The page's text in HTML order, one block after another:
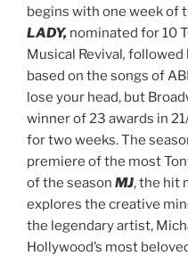
begins with one week of
LADY, nominated for 10
Musical Revival, followed
based on the songs of
lose your head, but
winner of 23 awards in
for two weeks. The
premiere of the most
of the season MJ, the hit
explores the creative
the legendary artist,
Hollywood’s most